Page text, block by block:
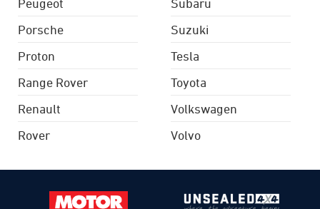
Porsche
Proton
Range Rover
Renault
Rover
Suzuki
Tesla
Toyota
Volkswagen
Volvo